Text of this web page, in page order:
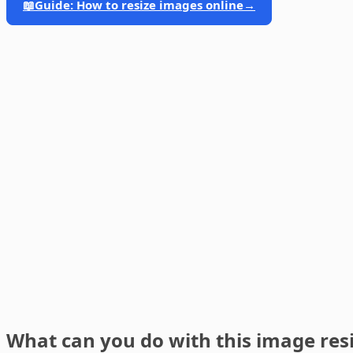
📖Guide: How to resize images online→
What can you do with this image